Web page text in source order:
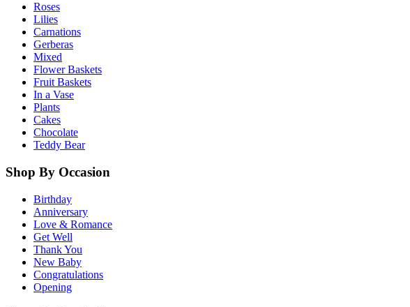
Roses
Lilies
Carnations
Gerberas
Mixed
Flower Baskets
Fruit Baskets
In a Vase
Plants
Cakes
Chocolate
Teddy Bear
Shop By Occasion
Birthday
Anniversary
Love & Romance
Get Well
Thank You
New Baby
Congratulations
Opening